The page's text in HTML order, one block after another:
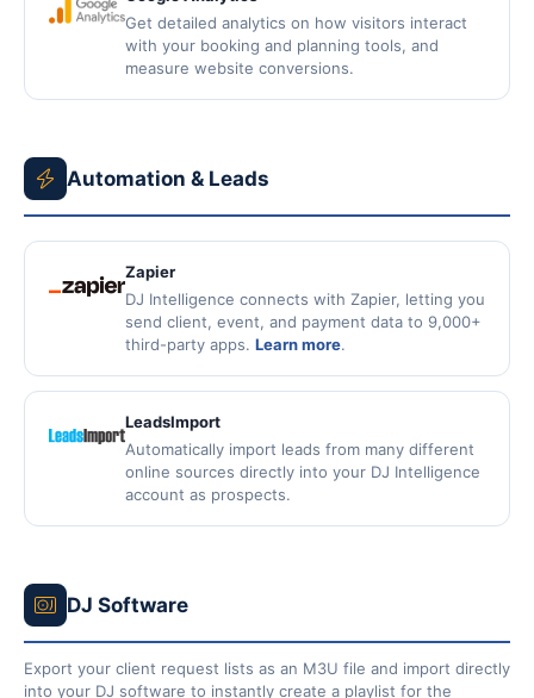
Get detailed analytics on how visitors interact
with your booking and planning tools, and
measure website conversions.
Automation & Leads
Zapier
DJ Intelligence connects with Zapier, letting you
send client, event, and payment data to 9,000+
third-party apps. Learn more.
LeadsImport
Automatically import leads from many different
online sources directly into your DJ Intelligence
account as prospects.
DJ Software
Export your client request lists as an M3U file and import directly
into your DJ software to instantly create a playlist for the